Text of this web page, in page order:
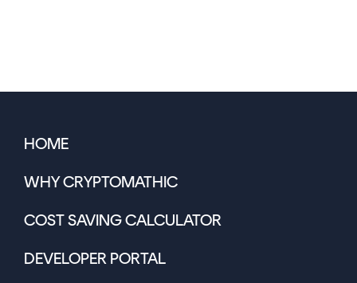
HOME
WHY CRYPTOMATHIC
COST SAVING CALCULATOR
DEVELOPER PORTAL